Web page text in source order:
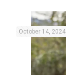
October 14, 2024